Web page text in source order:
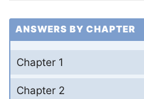
ANSWERS BY CHAPTER
Chapter 1
Chapter 2